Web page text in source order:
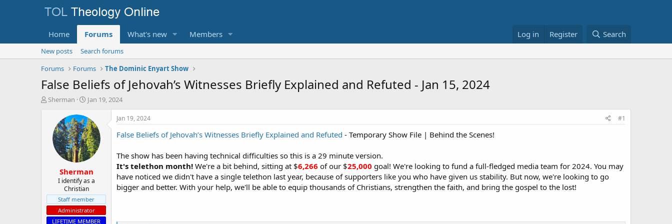
Home Forums What's new Members Log in Register Search
New posts
Search forums
Forums
Forums The Dominic Enyart Show
False Beliefs of Jehovah’s Witnesses Briefly Explained and Refuted - Jan 15, 2024
T
e
r
Sherman
S
a
r
t
d
a
t
e
Jan 19, 2024
Sherman
I identify as a
Christian
Staff member
Administrator
LIFETIME MEMBER
Jan 19, 2024 #1
False Beliefs of Jehovah’s Witnesses Briefly Explained and Refuted - Temporary Show File | Behind the Scenes!
The show has been having technical difficulties so this is a 29 minute version.
It's telethon month! We're a bit behind, sitting at $6,266 of our $25,000 goal! We're looking to fund a full-fledged media team for 2024. You may
have noticed we didn't have a single telethon last year, because of supporters like you who have given us stability. But now, we're looking to go
bigger and better. With your help, we'll be able to equip thousands of Christians, strengthen the faith, and bring the gospel to the lost!